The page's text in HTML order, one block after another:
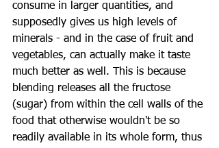
consume in larger quantities, and
supposedly gives us high levels of
minerals - and in the case of fruit and
vegetables, can actually make it taste
much better as well. This is because
blending releases all the fructose
(sugar) from within the cell walls of the
food that otherwise wouldn't be so
readily available in its whole form, thus